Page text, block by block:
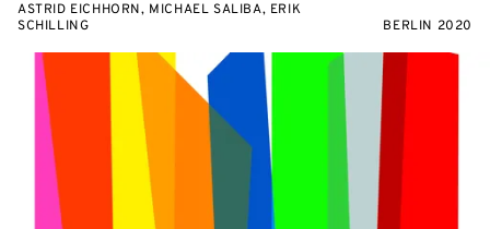
ASTRID EICHHORN, MICHAEL SALIBA, ERIK
SCHILLING
BERLIN 2020